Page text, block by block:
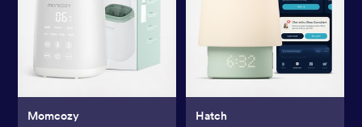
Momcozy Hatch